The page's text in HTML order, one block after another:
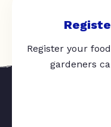
Register your
gardeners